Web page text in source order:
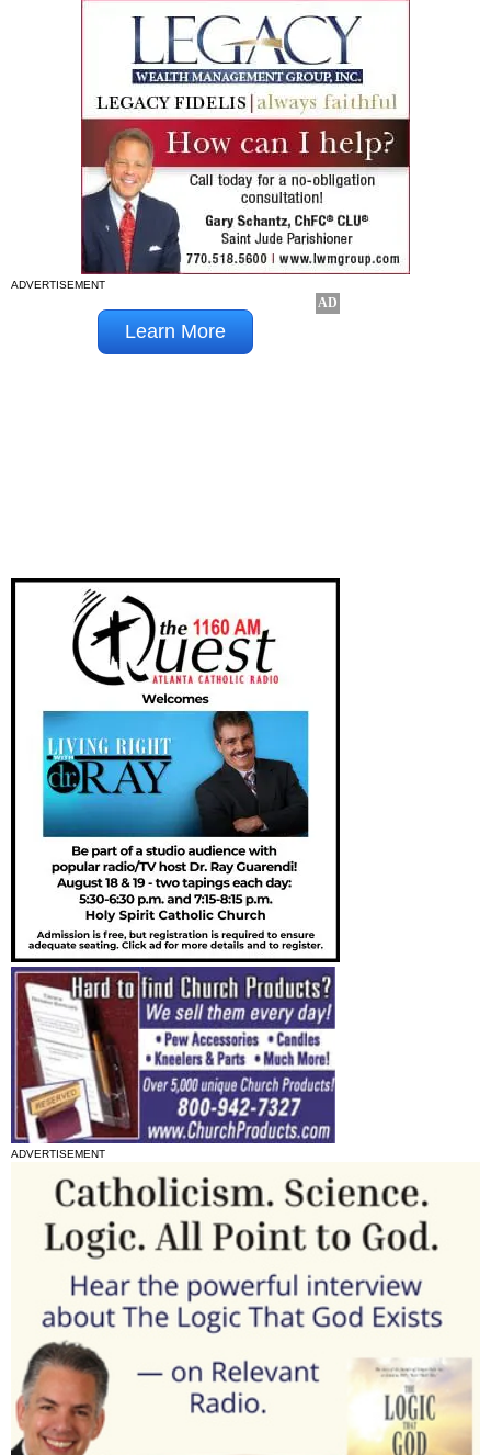
ADVERTISEMENT
ADVERTISEMENT